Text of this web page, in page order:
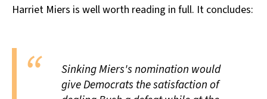
All Works
Harriet Miers is well worth reading in full. It concludes:
Sinking Miers's nomination would
give Democrats the satisfaction of